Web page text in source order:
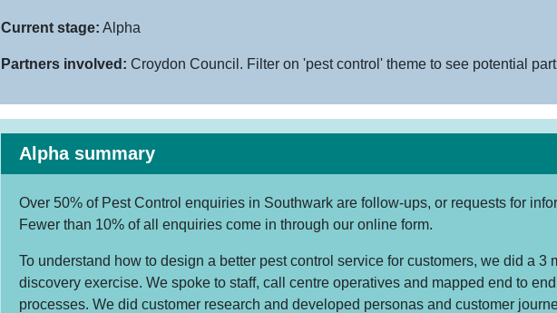
Current stage: Alpha
Partners involved: Croydon Council. Filter on 'pest control' theme to see potential
Alpha summary
Over 50% of Pest Control enquiries in Southwark are follow-ups, or requests for
Fewer than 10% of all enquiries come in through our online form.
To understand how to design a better pest control service for customers, we did a 3
discovery exercise. We spoke to staff, call centre operatives and mapped end to
processes. We did customer research and developed personas and customer